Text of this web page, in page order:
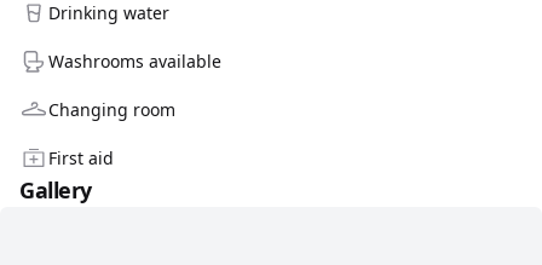
Drinking water
Washrooms available
Changing room
First aid
Gallery